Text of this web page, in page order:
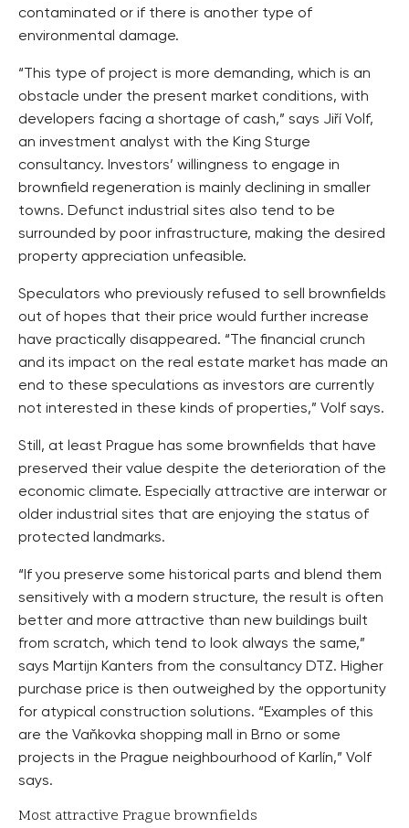
contaminated or if there is another type of
environmental damage.
“This type of project is more demanding, which is an
obstacle under the present market conditions, with
developers facing a shortage of cash,” says Jiří Volf,
an investment analyst with the King Sturge
consultancy. Investors’ willingness to engage in
brownfield regeneration is mainly declining in smaller
towns. Defunct industrial sites also tend to be
surrounded by poor infrastructure, making the desired
property appreciation unfeasible.
Speculators who previously refused to sell brownfields
out of hopes that their price would further increase
have practically disappeared. “The financial crunch
and its impact on the real estate market has made an
end to these speculations as investors are currently
not interested in these kinds of properties,” Volf says.
Still, at least Prague has some brownfields that have
preserved their value despite the deterioration of the
economic climate. Especially attractive are interwar or
older industrial sites that are enjoying the status of
protected landmarks.
“If you preserve some historical parts and blend them
sensitively with a modern structure, the result is often
better and more attractive than new buildings built
from scratch, which tend to look always the same,”
says Martijn Kanters from the consultancy DTZ. Higher
purchase price is then outweighed by the opportunity
for atypical construction solutions. “Examples of this
are the Vaňkovka shopping mall in Brno or some
projects in the Prague neighbourhood of Karlín,” Volf
says.
Most attractive Prague brownfields